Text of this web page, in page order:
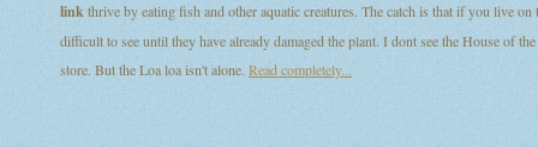
linkthrive by eating fish and other aquatic creatures. The catch is that if you live on
difficult to see until they have already damaged the plant. I dont see the House of
store. But the Loa loa isn't alone. Read completely...